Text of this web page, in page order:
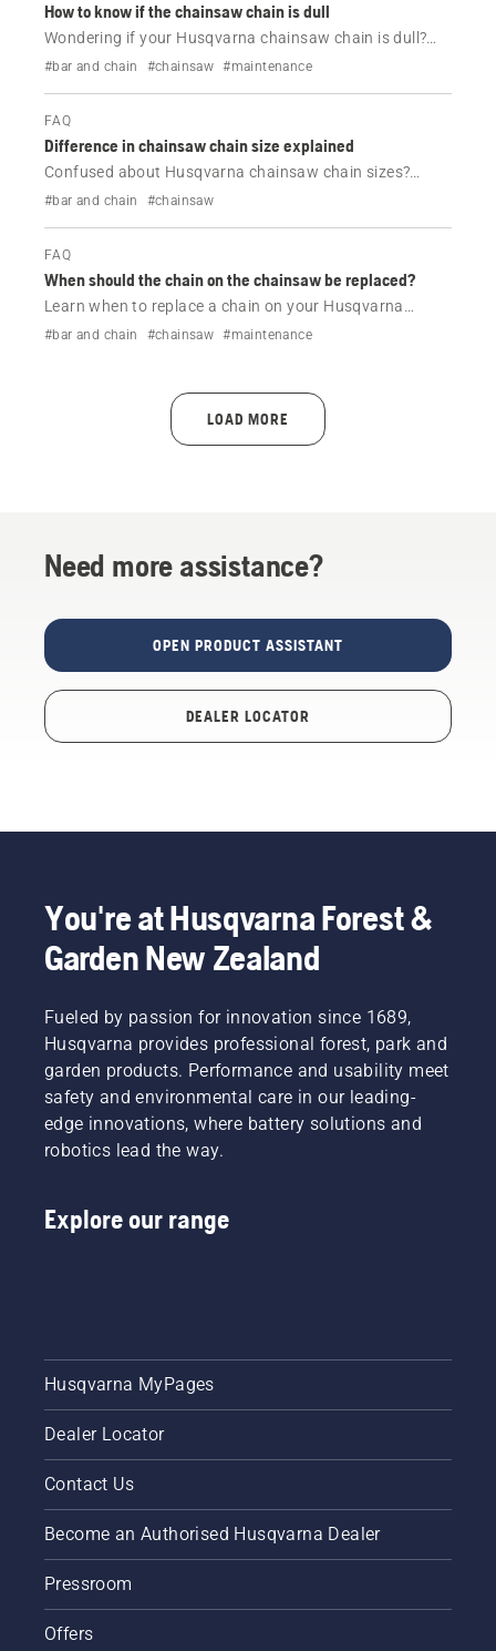
How to know if the chainsaw chain is dull
Wondering if your Husqvarna chainsaw chain is dull?
Learn the common signs of a dull chainsaw chain, when
#bar and chain #chainsaw #maintenance
FAQ
Difference in chainsaw chain size explained
Confused about Husqvarna chainsaw chain sizes?
Learn the difference between pitch, gauge and drive
#bar and chain #chainsaw
FAQ
When should the chain on the chainsaw be replaced?
Learn when to replace a chain on your Husqvarna
chainsaw, the signs of wear to look for, and when
#bar and chain #chainsaw #maintenance
LOAD MORE
Need more assistance?
OPEN PRODUCT ASSISTANT
DEALER LOCATOR
You're at Husqvarna Forest &
Garden New Zealand
Fueled by passion for innovation since 1689,
Husqvarna provides professional forest, park and
garden products. Performance and usability meet
safety and environmental care in our leading-
edge innovations, where battery solutions and
robotics lead the way.
Explore our range
Husqvarna MyPages
Dealer Locator
Contact Us
Become an Authorised Husqvarna Dealer
Pressroom
Offers